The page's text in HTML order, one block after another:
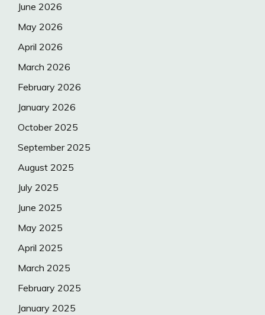
June 2026
May 2026
April 2026
March 2026
February 2026
January 2026
October 2025
September 2025
August 2025
July 2025
June 2025
May 2025
April 2025
March 2025
February 2025
January 2025